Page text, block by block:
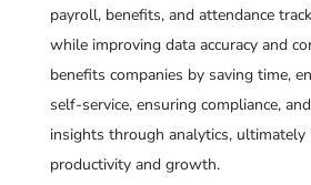
payroll, benefits, and attendance
while improving data accuracy and
benefits companies by saving time,
self-service, ensuring compliance,
insights through analytics, ultimately
productivity and growth.